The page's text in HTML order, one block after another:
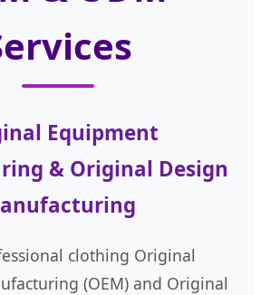
Equipment
& Original Design
clothing Original
(OEM) and Original